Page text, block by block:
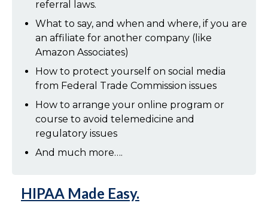
referral laws.
What to say, and when and where, if you are
an affiliate for another company (like
Amazon Associates)
How to protect yourself on social media
from Federal Trade Commission issues
How to arrange your online program or
course to avoid telemedicine and
regulatory issues
And much more….
HIPAA Made Easy.